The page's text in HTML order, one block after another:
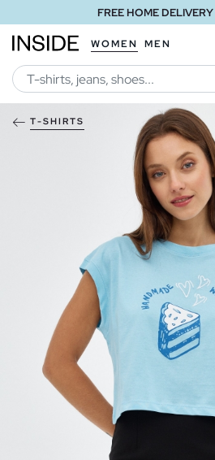
FREE HOME DELIVERY
WOMEN MEN
T-SHIRTS